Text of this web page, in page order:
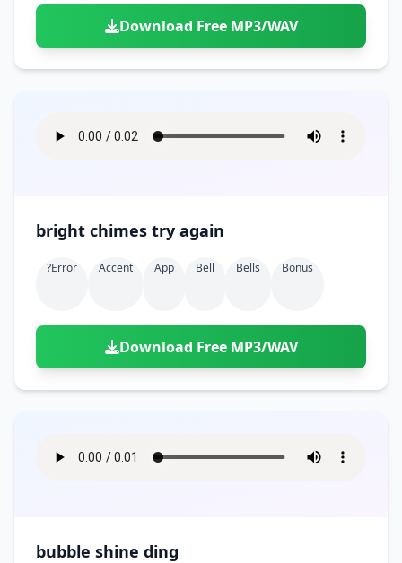
Download Free MP3/WAV
bright chimes try again
?error Accent App Bell Bells Bonus
Download Free MP3/WAV
bubble shine ding